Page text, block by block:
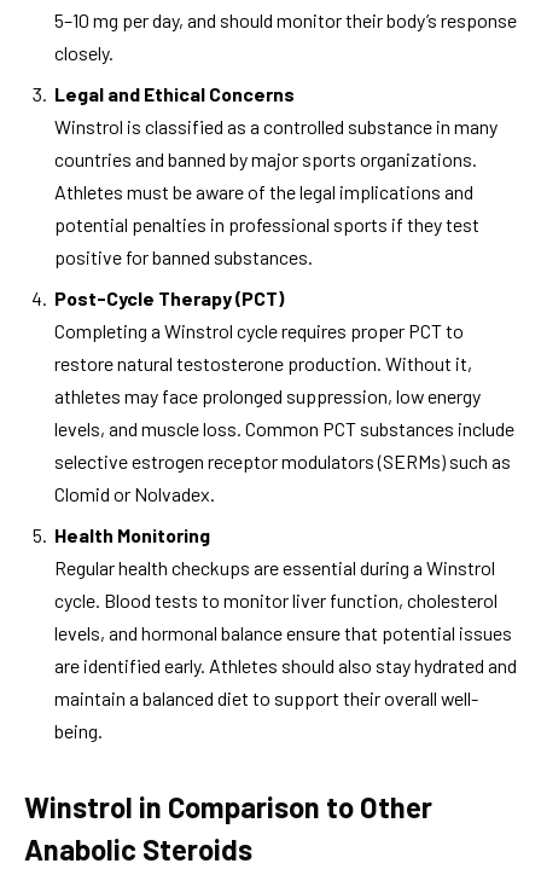
5–10 mg per day, and should monitor their body’s response
closely.
Legal and Ethical Concerns
Winstrol is classified as a controlled substance in many
countries and banned by major sports organizations.
Athletes must be aware of the legal implications and
potential penalties in professional sports if they test
positive for banned substances.
Post-Cycle Therapy (PCT)
Completing a Winstrol cycle requires proper PCT to
restore natural testosterone production. Without it,
athletes may face prolonged suppression, low energy
levels, and muscle loss. Common PCT substances include
selective estrogen receptor modulators (SERMs) such as
Clomid or Nolvadex.
Health Monitoring
Regular health checkups are essential during a Winstrol
cycle. Blood tests to monitor liver function, cholesterol
levels, and hormonal balance ensure that potential issues
are identified early. Athletes should also stay hydrated and
maintain a balanced diet to support their overall well-
being.
Winstrol in Comparison to Other
Anabolic Steroids